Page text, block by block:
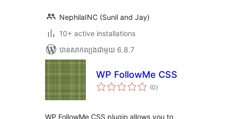
NephilaINC (Sunil and Jay)
10+ active installations
បាន​សាកល្បង​ជាមួយ 6.8.7
WP FollowMe CSS
(0ការ
វាយ
)
WP FollowMe CSS plugin allows you to